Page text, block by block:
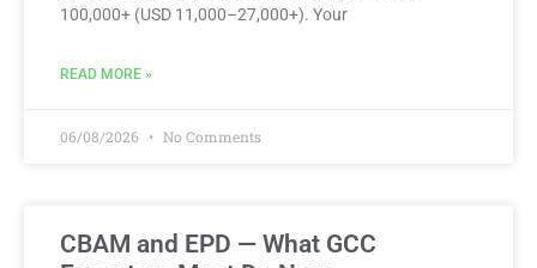
100,000+ (USD 11,000–27,000+). Your
READ MORE »
06/08/2026 No Comments
CBAM and EPD — What GCC